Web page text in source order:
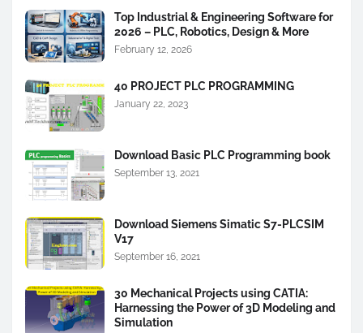
Top Industrial & Engineering Software for
2026 – PLC, Robotics, Design & More
February 12, 2026
40 PROJECT PLC PROGRAMMING
January 22, 2023
Download Basic PLC Programming book
September 13, 2021
Download Siemens Simatic S7-PLCSIM
V17
September 16, 2021
30 Mechanical Projects using CATIA:
Harnessing the Power of 3D Modeling and
Simulation